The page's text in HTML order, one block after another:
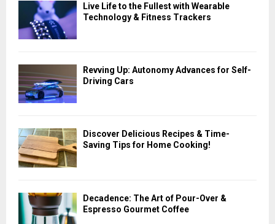
Live Life to the Fullest with Wearable
Technology & Fitness Trackers
Revving Up: Autonomy Advances for Self-
Driving Cars
Discover Delicious Recipes & Time-
Saving Tips for Home Cooking!
Decadence: The Art of Pour-Over &
Espresso Gourmet Coffee